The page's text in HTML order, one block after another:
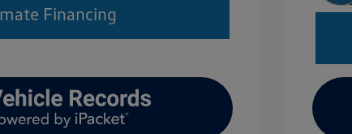
Financing